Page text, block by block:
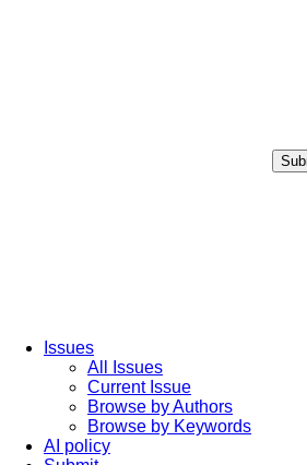
Issues
All Issues
Current Issue
Browse by Authors
Browse by Keywords
AI policy